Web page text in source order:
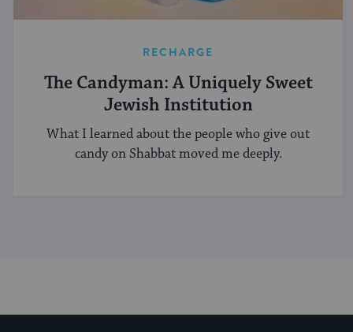
RECHARGE
The Candyman: A Uniquely Sweet
Jewish Institution
What I learned about the people who give out
candy on Shabbat moved me deeply.